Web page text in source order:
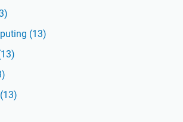
(13)
(13)